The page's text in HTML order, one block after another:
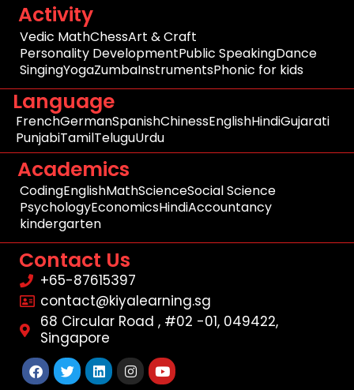
Activity
Vedic MathChessArt & Craft
Personality DevelopmentPublic SpeakingDance
SingingYogaZumbaInstrumentsPhonic for kids
Language
FrenchGermanSpanishChinessEnglishHindiGujarati
PunjabiTamilTeluguUrdu
Academics
CodingEnglishMathScienceSocial Science
PsychologyEconomicsHindiAccountancy
kindergarten
Contact Us
+65-87615397
contact@kiyalearning.sg
68 Circular Road , #02 -01, 049422,
Singapore
Facebook
TwitterLinkedinInstagram
Youtube